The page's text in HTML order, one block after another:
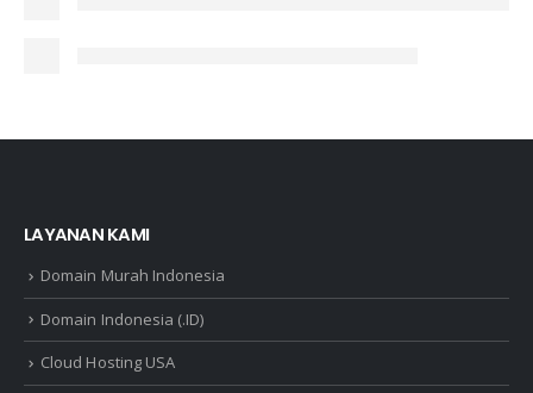
LAYANAN KAMI
Domain Murah Indonesia
Domain Indonesia (.ID)
Cloud Hosting USA